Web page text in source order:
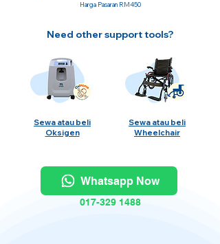
Harga Pasaran RM450
Need other support tools?
Sewa atau beli
Oksigen
Sewa atau beli
Wheelchair
Whatsapp Now
017-329 1488